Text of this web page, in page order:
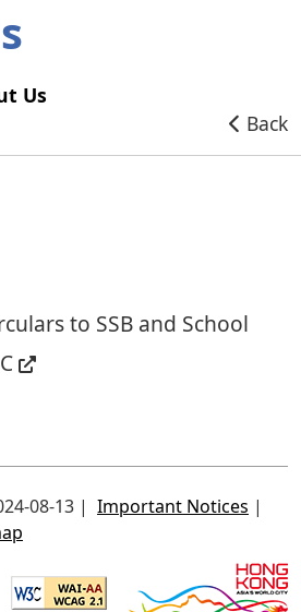
Us
Back
to SSB and School
08-13
Important Notices